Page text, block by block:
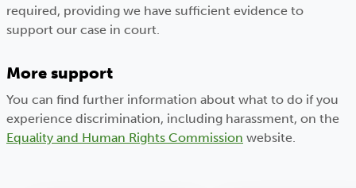
required, providing we have sufficient evidence to
support our case in court.
More support
You can find further information about what to do if you
experience discrimination, including harassment, on the
Equality and Human Rights Commission website.